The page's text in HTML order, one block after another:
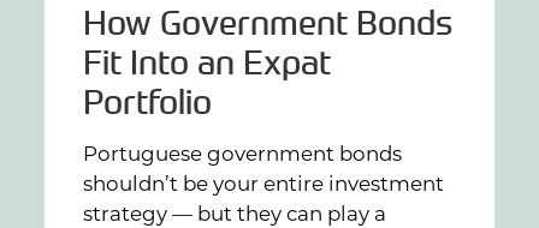
How Government Bonds
Fit Into an Expat
Portfolio
Portuguese government bonds
shouldn’t be your entire investment
strategy — but they can play a